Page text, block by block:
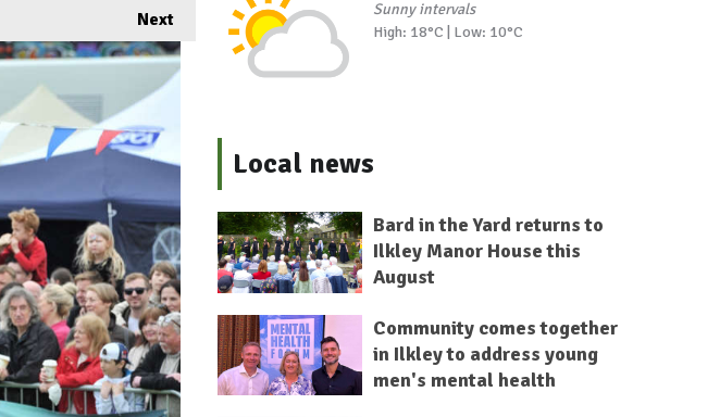
Next
Sunny intervals
High: 18°C | Low: 10°C
Local news
Bard in the Yard returns to
Ilkley Manor House this
August
Community comes together
in Ilkley to address young
men's mental health